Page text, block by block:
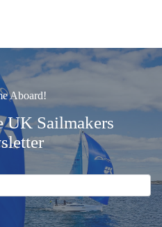
Aboard!
UK Sailmakers